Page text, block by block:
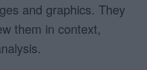
and graphics. They
them in context,